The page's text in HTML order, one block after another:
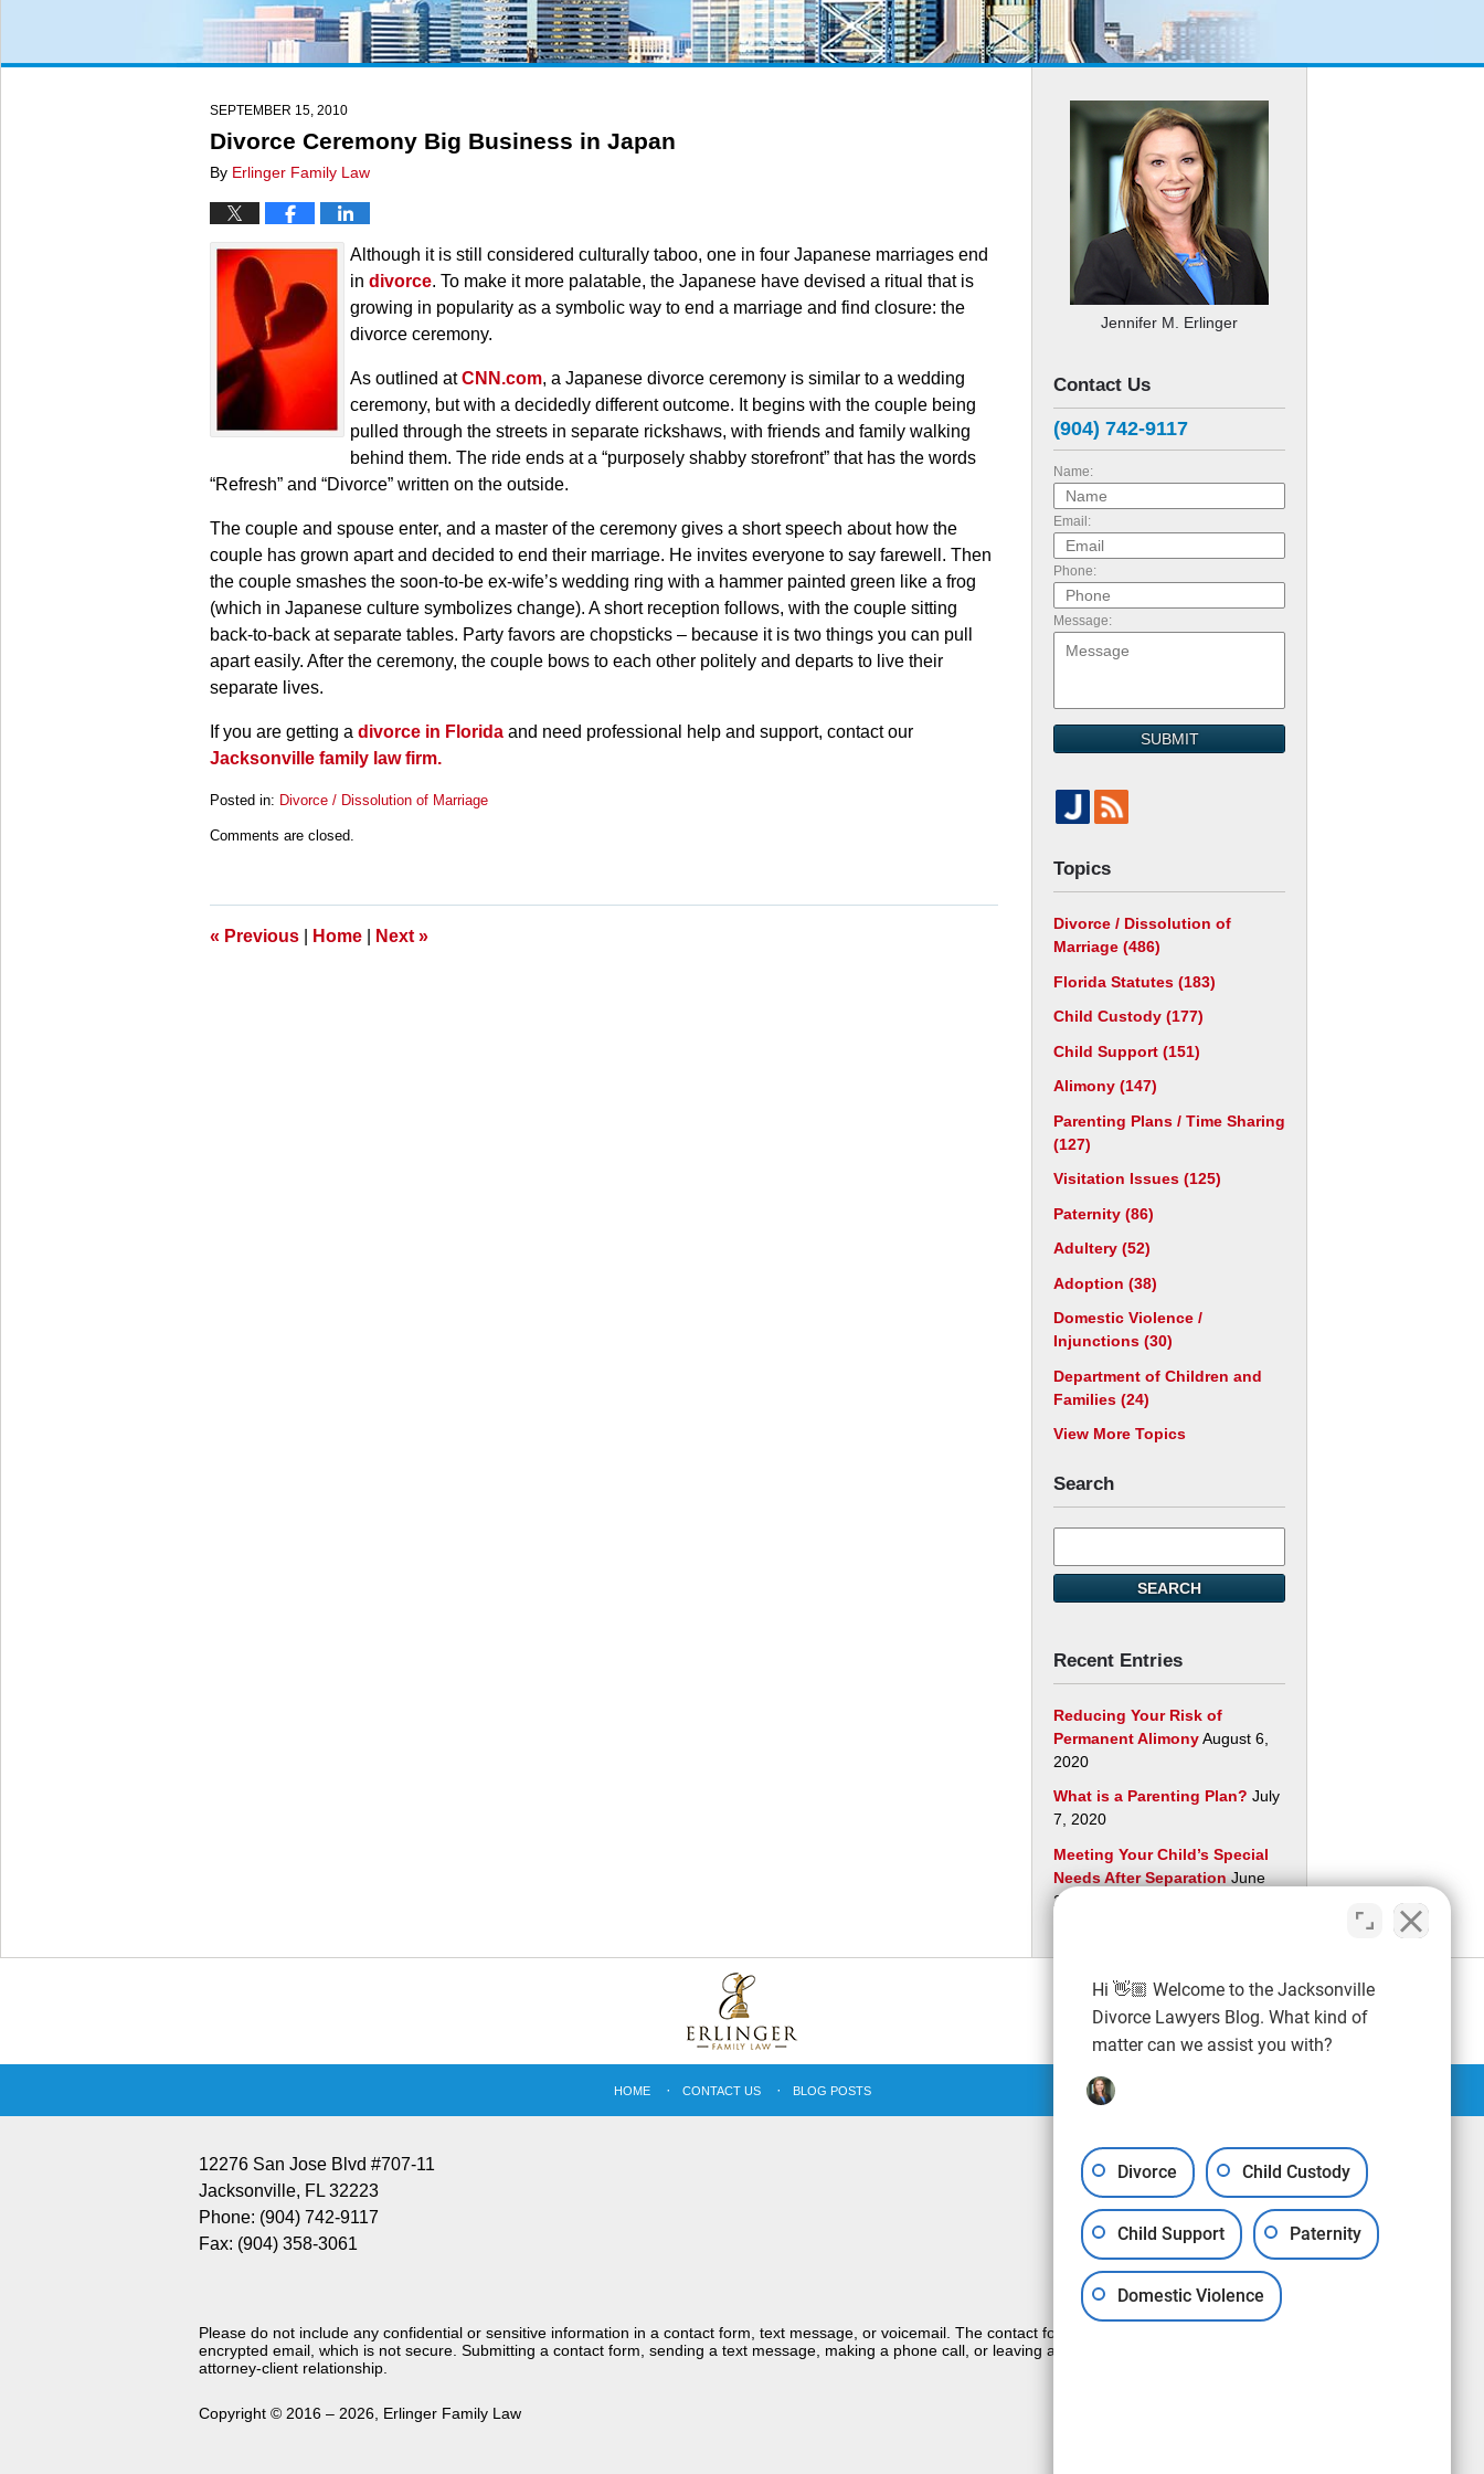
SEPTEMBER 15, 2010
Divorce Ceremony Big Business in Japan
By Erlinger Family Law
Although it is still considered culturally taboo, one in four Japanese marriages end
in divorce. To make it more palatable, the Japanese have devised a ritual that is
growing in popularity as a symbolic way to end a marriage and find closure: the
divorce ceremony.
As outlined atCNN.com, a Japanese divorce ceremony is similar to a wedding
ceremony, but with a decidedly different outcome. It begins with the couple being
pulled through the streets in separate rickshaws, with friends and family walking
behind them. The ride ends at a “purposely shabby storefront” that has the words
“Refresh” and “Divorce” written on the outside.
The couple and spouse enter, and a master of the ceremony gives a short speech about how the
couple has grown apart and decided to end their marriage. He invites everyone to say farewell. Then
the couple smashes the soon-to-be ex-wife’s wedding ring with a hammer painted green like a frog
(which in Japanese culture symbolizes change). A short reception follows, with the couple sitting
back-to-back at separate tables. Party favors are chopsticks – because it is two things you can pull
apart easily. After the ceremony, the couple bows to each other politely and departs to live their
separate lives.
If you are getting a divorce in Florida and need professional help and support, contact our
Jacksonville family law firm.
Posted in: Divorce / Dissolution of Marriage
March
11:20
am
Comments are closed.
« Previous Home Next »
Jennifer M. Erlinger
Contact Us
(904) 742-9117
Name:
Email:
Phone:
Message:
SUBMIT
Topics
Divorce / Dissolution of
Marriage (486)
Florida Statutes (183)
Child Custody (177)
Child Support (151)
Alimony (147)
Parenting Plans / Time Sharing
(127)
Visitation Issues (125)
Paternity (86)
Adultery (52)
Adoption (38)
Domestic Violence /
Injunctions (30)
Department of Children and
Families (24)
View More Topics
Search
here
SEARCH
Recent Entries
Reducing Your Risk of
Permanent AlimonyAugust 6,
2020
What is a Parenting Plan? July
7, 2020
Meeting Your Child’s Special
Needs After Separation June
29, 2020
12276 San Jose Blvd #707-11
Jacksonville, FL 32223
Phone: (904) 742-9117
Fax: (904) 358-3061
HOME CONTACT US BLOG POSTS
Please do not include any confidential or sensitive information in a contact form, text message, or voicemail. The contact form sends information by non-
encrypted email, which is not secure. Submitting a contact form, sending a text message, making a phone call, or leaving a voicemail does not create an
attorney-client relationship.
Copyright © 2016 – 2026 Erlinger Family Law
Hi 👋🏼 Welcome to the Jacksonville
Divorce Lawyers Blog. What kind of
matter can we assist you with?
Divorce Child Custody
Child Support Paternity
Domestic Violence